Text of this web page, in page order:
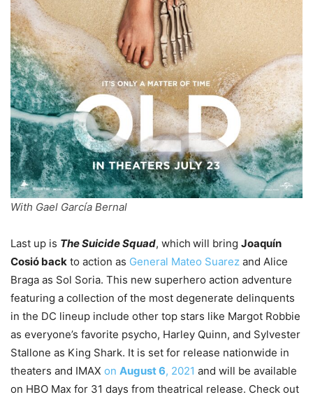
With Gael García Bernal
Last up is The Suicide Squad, which will bring Joaquín
Cosió back to action as General Mateo Suarez and Alice
Braga as Sol Soria. This new superhero action adventure
featuring a collection of the most degenerate delinquents
in the DC lineup include other top stars like Margot Robbie
as everyone’s favorite psycho, Harley Quinn, and Sylvester
Stallone as King Shark. It is set for release nationwide in
theaters and IMAX on August 6, 2021 and will be available
on HBO Max for 31 days from theatrical release. Check out